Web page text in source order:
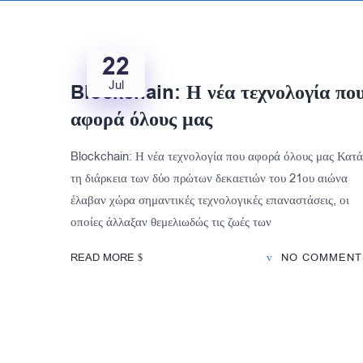
22
Jul
Blockchain: Η νέα τεχνολογία
αφορά όλους μας
Blockchain: Η νέα τεχνολογία που αφορά όλους μας Κατά
τη διάρκεια των δύο πρώτων δεκαετιών του 21ου αιώνα
έλαβαν χώρα σημαντικές τεχνολογικές επαναστάσεις, οι
οποίες άλλαξαν θεμελιωδώς τις ζωές των
READ MORE NO